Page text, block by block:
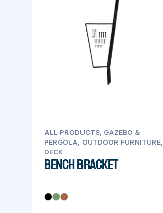
ALL PRODUCTS, GAZEBO &
PERGOLA, OUTDOOR FURNITURE,
DECK
BENCH BRACKET